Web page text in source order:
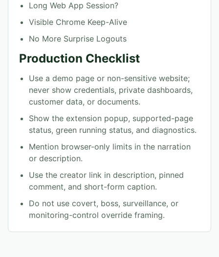
Long Web App Session?
Visible Chrome Keep-Alive
No More Surprise Logouts
Production Checklist
Use a demo page or non-sensitive website;
never show credentials, private dashboards,
customer data, or documents.
Show the extension popup, supported-page
status, green running status, and diagnostics.
Mention browser-only limits in the narration
or description.
Use the creator link in description, pinned
comment, and short-form caption.
Do not use covert, boss, surveillance, or
monitoring-control override framing.